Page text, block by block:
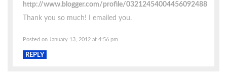
http://www.blogger.com/profile/03212454004456092488
Thank you so much! I emailed you.
Posted on January 13, 2012 at 4:56 pm
REPLY